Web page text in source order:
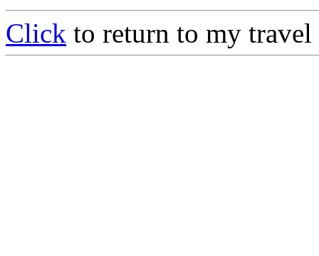
Click to return to my travel